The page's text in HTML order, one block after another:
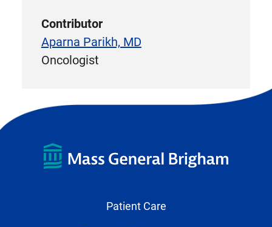
Contributor
Aparna Parikh, MD
Oncologist
Patient Care